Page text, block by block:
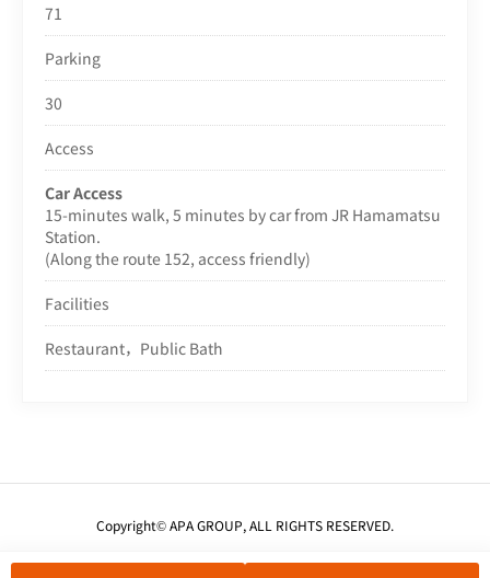
71
Parking
30
Access
Car Access
15-minutes walk, 5 minutes by car from JR Hamamatsu
Station.
(Along the route 152, access friendly)
Facilities
Restaurant，Public Bath
Copyright© APA GROUP, ALL RIGHTS RESERVED.